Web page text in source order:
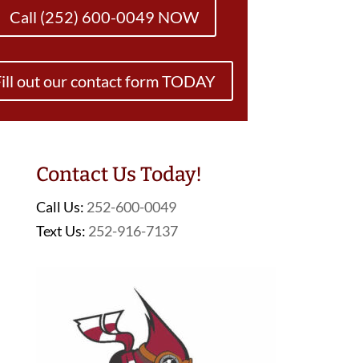
Call (252) 600-0049 NOW
out our contact form TODAY
Contact Us Today!
Call Us: 252-600-0049
Text Us: 252-916-7137